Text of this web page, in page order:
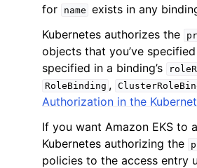
for
name exists in any
Kubernetes authorizes the
objects that you’ve
specified in a binding’s
RoleBinding ,
Authorization in the
If you want Amazon EKS to
Kubernetes authorizing the
policies to the access entry